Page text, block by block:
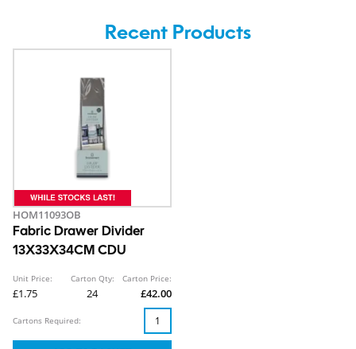
Recent Products
HOM11093OB
Fabric Drawer Divider
13X33X34CM CDU
Unit Price:
£1.75
Carton Qty:
24
Carton Price:
£42.00
Cartons Required: